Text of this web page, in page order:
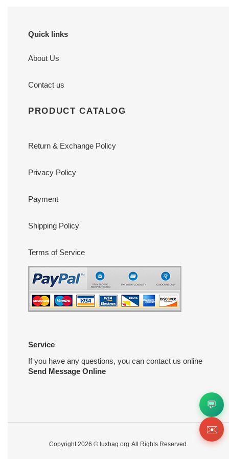
Quick links
About Us
Contact us
PRODUCT CATALOG
Return & Exchange Policy
Privacy Policy
Payment
Shipping Policy
Terms of Service
Service
If you have any questions, you can contact us online
Send Message Online
Copyright 2026 © luxbag.org All Rights Reserved.
💬
✉️